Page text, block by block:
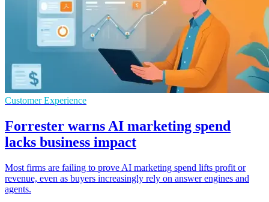
Customer Experience
Forrester warns AI marketing spend
lacks business impact
Most firms are failing to prove AI marketing spend lifts profit or
revenue, even as buyers increasingly rely on answer engines and
agents.